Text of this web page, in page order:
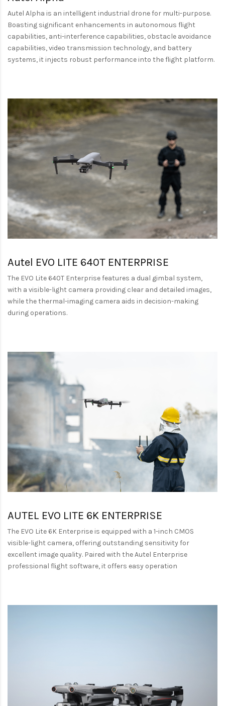
Autel Alpha is an intelligent industrial drone for multi-purpose.
Boasting significant enhancements in autonomous flight
capabilities, anti-interference capabilities, obstacle avoidance
capabilities, video transmission technology, and battery
systems, it injects robust performance into the flight platform.
Autel EVO LITE 640T ENTERPRISE
The EVO Lite 640T Enterprise features a dual gimbal system,
with a visible-light camera providing clear and detailed images,
while the thermal-imaging camera aids in decision-making
during operations.
AUTEL EVO LITE 6K ENTERPRISE
The EVO Lite 6K Enterprise is equipped with a 1-inch CMOS
visible-light camera, offering outstanding sensitivity for
excellent image quality. Paired with the Autel Enterprise
professional flight software, it offers easy operation